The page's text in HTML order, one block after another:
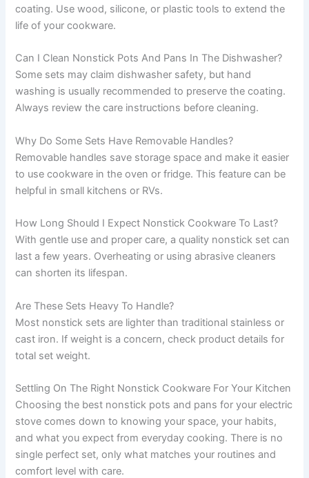
coating. Use wood, silicone, or plastic tools to extend the
life of your cookware.
Can I Clean Nonstick Pots And Pans In The Dishwasher?
Some sets may claim dishwasher safety, but hand
washing is usually recommended to preserve the coating.
Always review the care instructions before cleaning.
Why Do Some Sets Have Removable Handles?
Removable handles save storage space and make it easier
to use cookware in the oven or fridge. This feature can be
helpful in small kitchens or RVs.
How Long Should I Expect Nonstick Cookware To Last?
With gentle use and proper care, a quality nonstick set can
last a few years. Overheating or using abrasive cleaners
can shorten its lifespan.
Are These Sets Heavy To Handle?
Most nonstick sets are lighter than traditional stainless or
cast iron. If weight is a concern, check product details for
total set weight.
Settling On The Right Nonstick Cookware For Your Kitchen
Choosing the best nonstick pots and pans for your electric
stove comes down to knowing your space, your habits,
and what you expect from everyday cooking. There is no
single perfect set, only what matches your routines and
comfort level with care.